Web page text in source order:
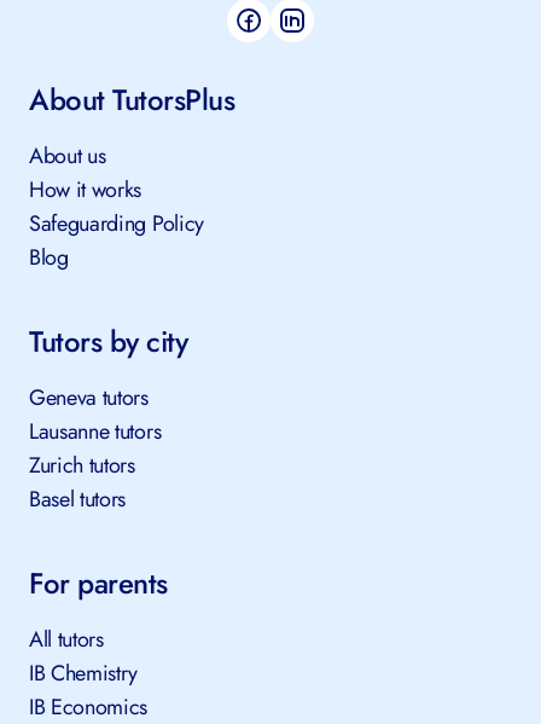
About TutorsPlus
About us
How it works
Safeguarding Policy
Blog
Tutors by city
Geneva tutors
Lausanne tutors
Zurich tutors
Basel tutors
For parents
All tutors
IB Chemistry
IB Economics